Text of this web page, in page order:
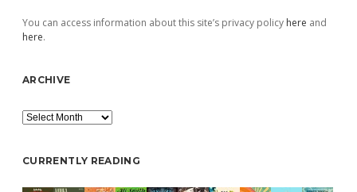
You can access information about this site’s privacy policy here and
here.
ARCHIVE
Archive
CURRENTLY READING